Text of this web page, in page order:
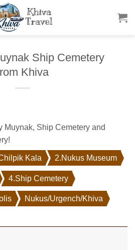
Ship Cemetery
Khiva
Muynak, Ship Cemetery and
Kala 2.Nukus Museum
4.Ship Cemetery
Nukus/Urgench/Khiva